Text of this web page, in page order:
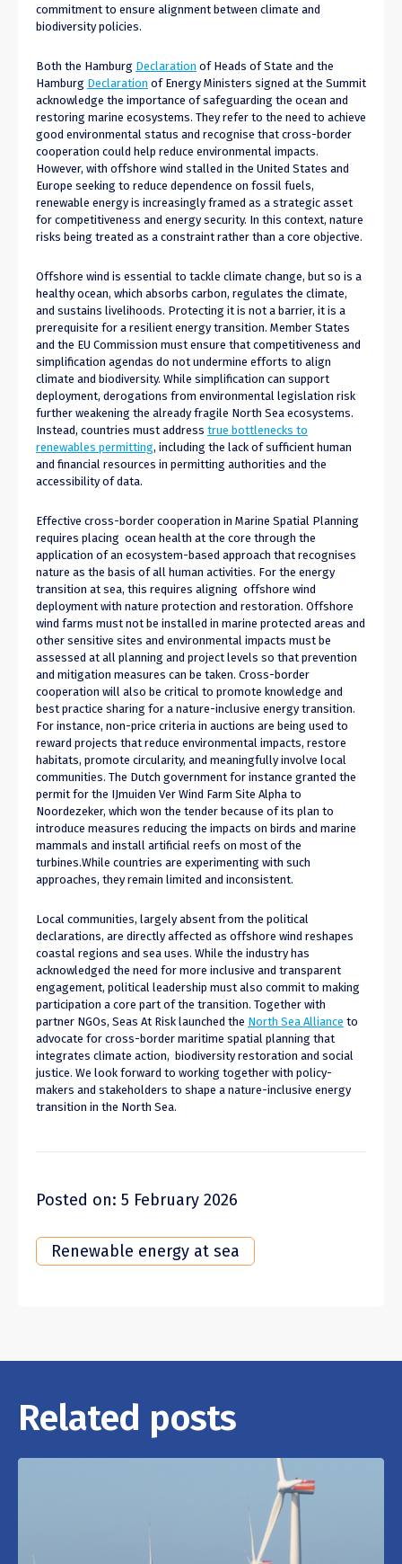
commitment to ensure alignment between climate and
biodiversity policies.
Both the Hamburg Declaration of Heads of State and the
Hamburg Declaration of Energy Ministers signed at the Summit
acknowledge the importance of safeguarding the ocean and
restoring marine ecosystems. They refer to the need to achieve
good environmental status and recognise that cross-border
cooperation could help reduce environmental impacts.
However, with offshore wind stalled in the United States and
Europe seeking to reduce dependence on fossil fuels,
renewable energy is increasingly framed as a strategic asset
for competitiveness and energy security. In this context, nature
risks being treated as a constraint rather than a core objective.
Offshore wind is essential to tackle climate change, but so is a
healthy ocean, which absorbs carbon, regulates the climate,
and sustains livelihoods. Protecting it is not a barrier, it is a
prerequisite for a resilient energy transition. Member States
and the EU Commission must ensure that competitiveness and
simplification agendas do not undermine efforts to align
climate and biodiversity. While simplification can support
deployment, derogations from environmental legislation risk
further weakening the already fragile North Sea ecosystems.
Instead, countries must address true bottlenecks to
renewables permitting, including the lack of sufficient human
and financial resources in permitting authorities and the
accessibility of data.
Effective cross-border cooperation in Marine Spatial Planning
requires placing ocean health at the core through the
application of an ecosystem-based approach that recognises
nature as the basis of all human activities. For the energy
transition at sea, this requires aligning offshore wind
deployment with nature protection and restoration. Offshore
wind farms must not be installed in marine protected areas and
other sensitive sites and environmental impacts must be
assessed at all planning and project levels so that prevention
and mitigation measures can be taken. Cross-border
cooperation will also be critical to promote knowledge and
best practice sharing for a nature-inclusive energy transition.
For instance, non-price criteria in auctions are being used to
reward projects that reduce environmental impacts, restore
habitats, promote circularity, and meaningfully involve local
communities. The Dutch government for instance granted the
permit for the IJmuiden Ver Wind Farm Site Alpha to
Noordezeker, which won the tender because of its plan to
introduce measures reducing the impacts on birds and marine
mammals and install artificial reefs on most of the
turbines.While countries are experimenting with such
approaches, they remain limited and inconsistent.
Local communities, largely absent from the political
declarations, are directly affected as offshore wind reshapes
coastal regions and sea uses. While the industry has
acknowledged the need for more inclusive and transparent
engagement, political leadership must also commit to making
participation a core part of the transition. Together with
partner NGOs, Seas At Risk launched the North Sea Alliance to
advocate for cross-border maritime spatial planning that
integrates climate action, biodiversity restoration and social
justice. We look forward to working together with policy-
makers and stakeholders to shape a nature-inclusive energy
transition in the North Sea.
Posted on: 5 February 2026
Renewable energy at sea
Related posts